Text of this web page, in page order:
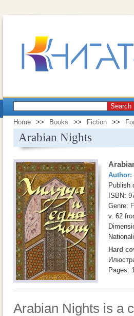
Search
Home >> Books >> Fiction >>
Arabian Nights
Author:
Publish
ISBN:
Genre:
v. 62
Hard
Pages:
Arabian Nights is a